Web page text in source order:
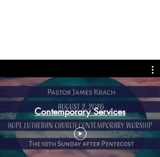
Contemporary Services